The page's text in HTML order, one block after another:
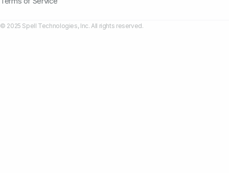
© 2025 Spell Technologies, Inc. All rights reserved.